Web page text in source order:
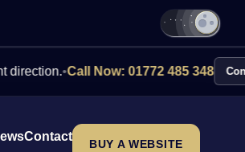
•Call Now: 01772 485 348 Contact Us
Contact
BUY A WEBSITE